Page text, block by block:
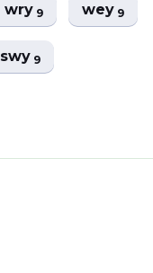
wry9 wey9
swy9